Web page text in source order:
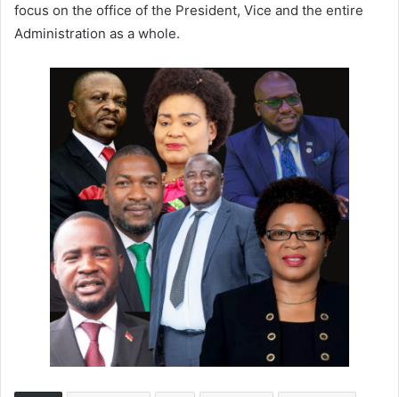
focus on the office of the President, Vice and the entire
Administration as a whole.